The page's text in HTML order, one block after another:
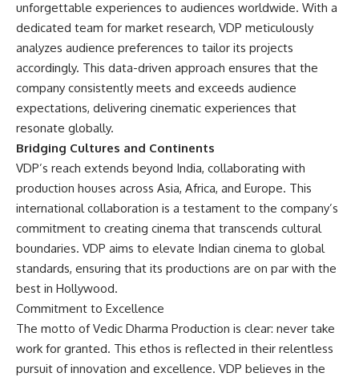
unforgettable experiences to audiences worldwide. With a
dedicated team for market research, VDP meticulously
analyzes audience preferences to tailor its projects
accordingly. This data-driven approach ensures that the
company consistently meets and exceeds audience
expectations, delivering cinematic experiences that
resonate globally.
Bridging Cultures and Continents
VDP’s reach extends beyond India, collaborating with
production houses across Asia, Africa, and Europe. This
international collaboration is a testament to the company’s
commitment to creating cinema that transcends cultural
boundaries. VDP aims to elevate Indian cinema to global
standards, ensuring that its productions are on par with the
best in Hollywood.
Commitment to Excellence
The motto of Vedic Dharma Production is clear: never take
work for granted. This ethos is reflected in their relentless
pursuit of innovation and excellence. VDP believes in the